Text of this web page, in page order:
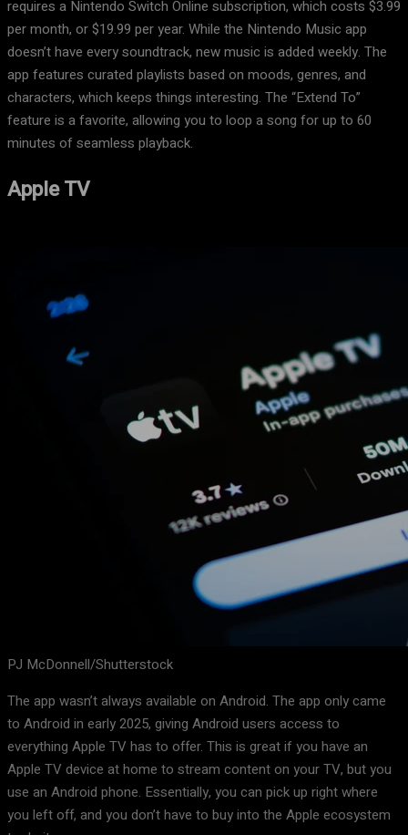
requires a Nintendo Switch Online subscription, which costs $3.99
per month, or $19.99 per year. While the Nintendo Music app
doesn’t have every soundtrack, new music is added weekly. The
app features curated playlists based on moods, genres, and
characters, which keeps things interesting. The “Extend To”
feature is a favorite, allowing you to loop a song for up to 60
minutes of seamless playback.
Apple TV
PJ McDonnell/Shutterstock
The app wasn’t always available on Android. The app only came
to Android in early 2025, giving Android users access to
everything Apple TV has to offer. This is great if you have an
Apple TV device at home to stream content on your TV, but you
use an Android phone. Essentially, you can pick up right where
you left off, and you don’t have to buy into the Apple ecosystem